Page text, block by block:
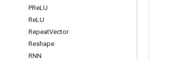
PReLU
ReLU
RepeatVector
Reshape
RNN